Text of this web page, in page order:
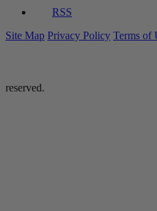
RSS
Site Map Privacy Policy Terms of
reserved.